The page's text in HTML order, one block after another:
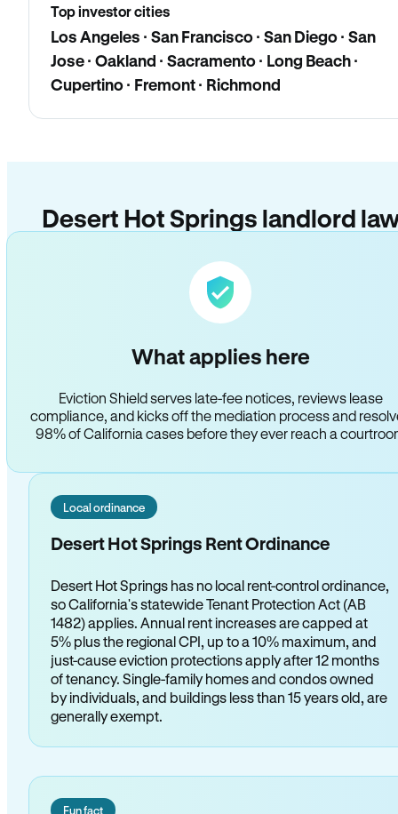
Top investor cities
Los Angeles · San Francisco · San Diego · San
Jose · Oakland · Sacramento · Long Beach ·
Cupertino · Fremont · Richmond
Desert Hot Springs landlord
What applies here
Eviction Shield serves late-fee notices, reviews lease
compliance, and kicks off the mediation process and
98% of California cases before they ever reach a
Local ordinance
Desert Hot Springs Rent Ordinance
Desert Hot Springs has no local rent-control ordinance,
so California's statewide Tenant Protection Act (AB
1482) applies. Annual rent increases are capped at
5% plus the regional CPI, up to a 10% maximum, and
just-cause eviction protections apply after 12 months
of tenancy. Single-family homes and condos owned
by individuals, and buildings less than 15 years old, are
generally exempt.
Fun fact